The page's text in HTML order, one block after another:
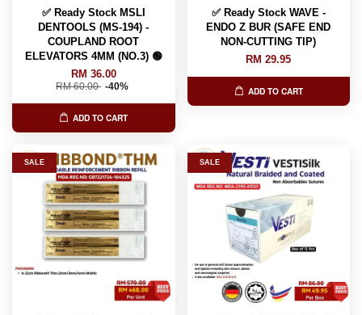
✅ Ready Stock MSLI
DENTOOLS (MS-194) -
COUPLAND ROOT
ELEVATORS 4MM (NO.3) 🟢
RM 36.00
RM 60.00 -40%
ADD TO CART
✅ Ready Stock WAVE -
ENDO Z BUR (SAFE END
NON-CUTTING TIP)
RM 29.95
ADD TO CART
SALE SALE